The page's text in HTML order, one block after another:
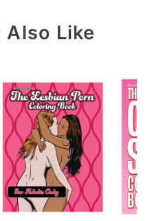
Also Like